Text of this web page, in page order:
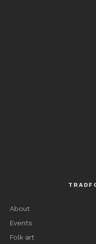
About
Events
Folk art